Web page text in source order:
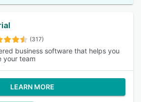
(317)
business software that helps you
your team
LEARN MORE